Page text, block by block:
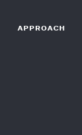
APPROACH